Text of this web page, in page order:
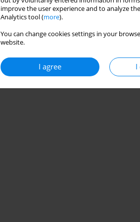
improve the user experience and to analyze
Analytics tool (more).
You can change cookies settings in your
website.
I agree I